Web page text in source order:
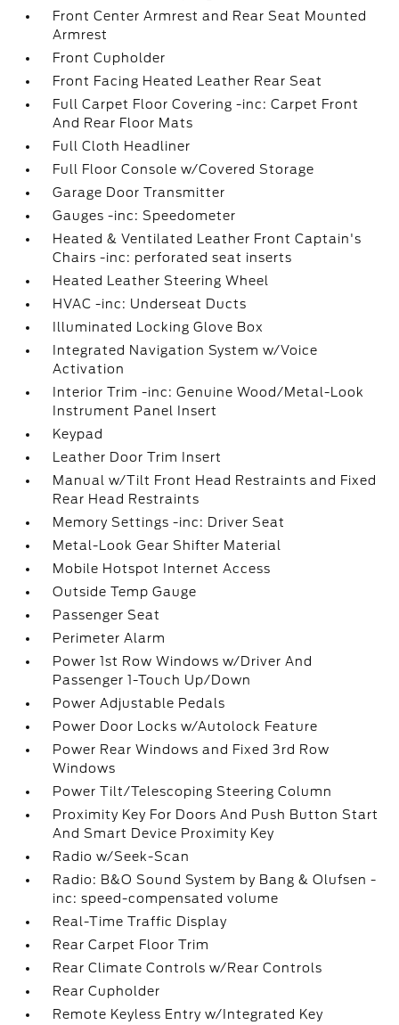
Front Center Armrest and Rear Seat Mounted
Armrest
Front Cupholder
Front Facing Heated Leather Rear Seat
Full Carpet Floor Covering -inc: Carpet Front
And Rear Floor Mats
Full Cloth Headliner
Full Floor Console w/Covered Storage
Garage Door Transmitter
Gauges -inc: Speedometer
Heated & Ventilated Leather Front Captain's
Chairs -inc: perforated seat inserts
Heated Leather Steering Wheel
HVAC -inc: Underseat Ducts
Illuminated Locking Glove Box
Integrated Navigation System w/Voice
Activation
Interior Trim -inc: Genuine Wood/Metal-Look
Instrument Panel Insert
Keypad
Leather Door Trim Insert
Manual w/Tilt Front Head Restraints and Fixed
Rear Head Restraints
Memory Settings -inc: Driver Seat
Metal-Look Gear Shifter Material
Mobile Hotspot Internet Access
Outside Temp Gauge
Passenger Seat
Perimeter Alarm
Power 1st Row Windows w/Driver And
Passenger 1-Touch Up/Down
Power Adjustable Pedals
Power Door Locks w/Autolock Feature
Power Rear Windows and Fixed 3rd Row
Windows
Power Tilt/Telescoping Steering Column
Proximity Key For Doors And Push Button Start
And Smart Device Proximity Key
Radio w/Seek-Scan
Radio: B&O Sound System by Bang & Olufsen -
inc: speed-compensated volume
Real-Time Traffic Display
Rear Carpet Floor Trim
Rear Climate Controls w/Rear Controls
Rear Cupholder
Remote Keyless Entry w/Integrated Key